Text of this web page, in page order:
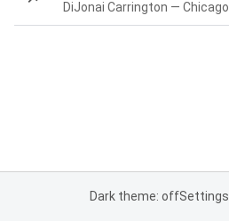
Dark theme: offSettings